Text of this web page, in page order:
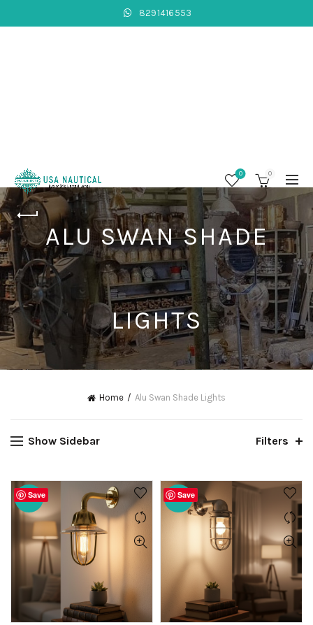
8291416553
0 0
ALU SWAN SHADE
LIGHTS
Home Alu Swan Shade Lights
Show Sidebar Filters
Save
-20% Save
-20%